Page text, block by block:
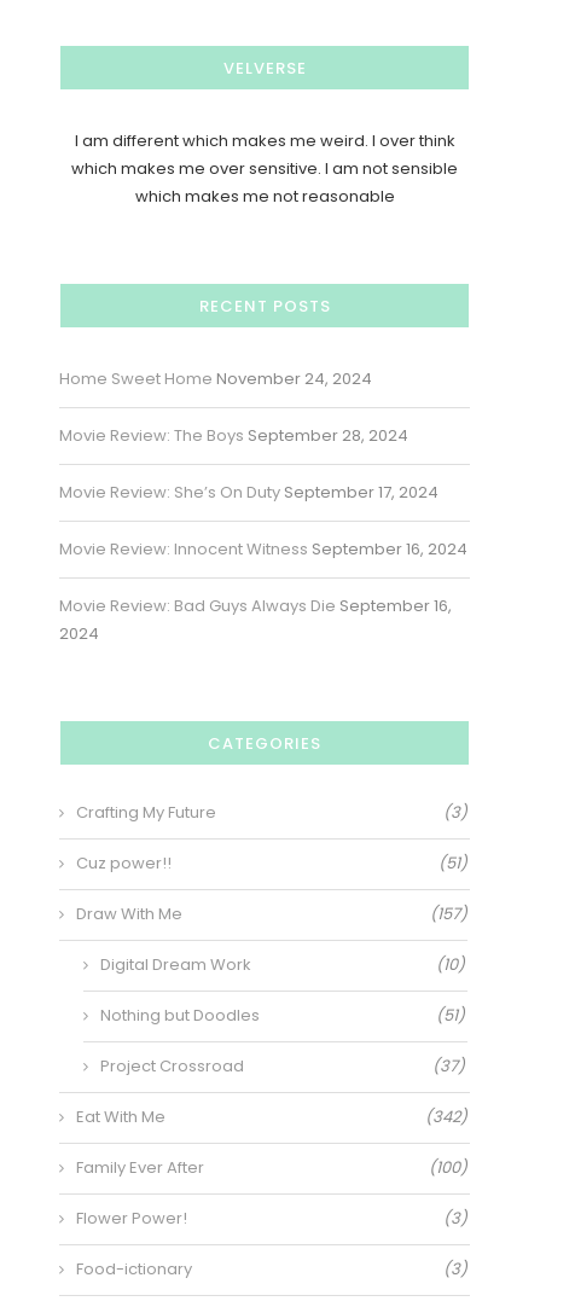
VELVERSE
I am different which makes me weird. I over think
which makes me over sensitive. I am not sensible
which makes me not reasonable
RECENT POSTS
Home Sweet Home November 24, 2024
Movie Review: The Boys September 28, 2024
Movie Review: She’s On Duty September 17, 2024
Movie Review: Innocent Witness September 16, 2024
Movie Review: Bad Guys Always Die September 16,
2024
CATEGORIES
Crafting My Future (3)
Cuz power!! (51)
Draw With Me (157)
Digital Dream Work (10)
Nothing but Doodles (51)
Project Crossroad (37)
Eat With Me (342)
Family Ever After (100)
Flower Power! (3)
Food-ictionary (3)